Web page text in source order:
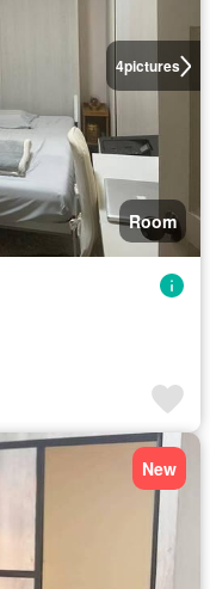
4pictures
Room
New